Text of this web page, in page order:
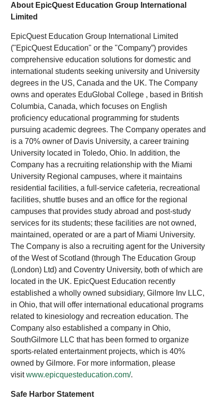
About EpicQuest Education Group International
Limited
EpicQuest Education Group International Limited
("EpicQuest Education" or the "Company”) provides
comprehensive education solutions for domestic and
international students seeking university and University
degrees in the US, Canada and the UK. The Company
owns and operates EduGlobal College , based in British
Columbia, Canada, which focuses on English
proficiency educational programming for students
pursuing academic degrees. The Company operates and
is a 70% owner of Davis University, a career training
University located in Toledo, Ohio. Inaddition, the
Company has a recruiting relationship with the Miami
University Regional campuses, where it maintains
residential facilities, a full-service cafeteria, recreational
facilities, shuttle buses and an office for the regional
campuses that provides study abroad and post-study
services for its students; these facilities are not owned,
maintained, operated or are a part of Miami University.
The Company is also a recruiting agent for the University
of the West of Scotland (through The Education Group
(London) Ltd) and Coventry University, both of which are
located in the UK. EpicQuest Education recently
established a wholly owned subsidiary, Gilmore Inv LLC,
in Ohio, that will offer international educational programs
related to kinesiology and recreation education. The
Company also established a company in Ohio,
SouthGilmore LLC that has been formed to organize
sports-related entertainment projects, which is 40%
owned by Gilmore. For more information, please
visitwww.epicquesteducation.com/.
Safe Harbor Statement